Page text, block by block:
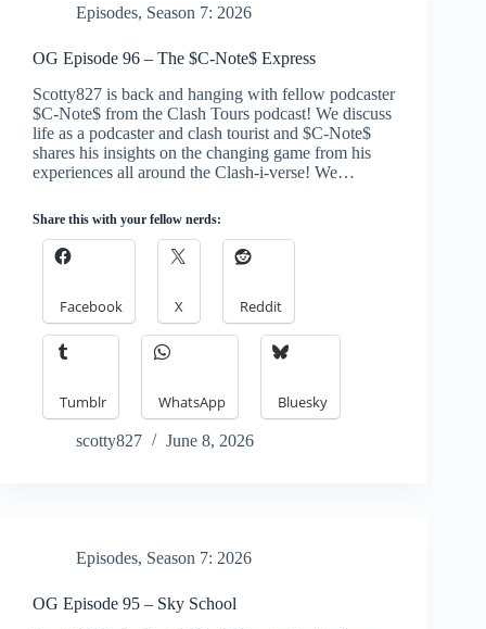
Episodes, Season 7: 2026
OG Episode 96 – The $C-Note$ Express
Scotty827 is back and hanging with fellow podcaster
$C-Note$ from the Clash Tours podcast! We discuss
life as a podcaster and clash tourist and $C-Note$
shares his insights on the changing game from his
experiences all around the Clash-i-verse! We…
Share this with your fellow nerds:
Facebook X Reddit
Tumblr WhatsApp Bluesky
scotty827 June 8, 2026
Episodes, Season 7: 2026
OG Episode 95 – Sky School